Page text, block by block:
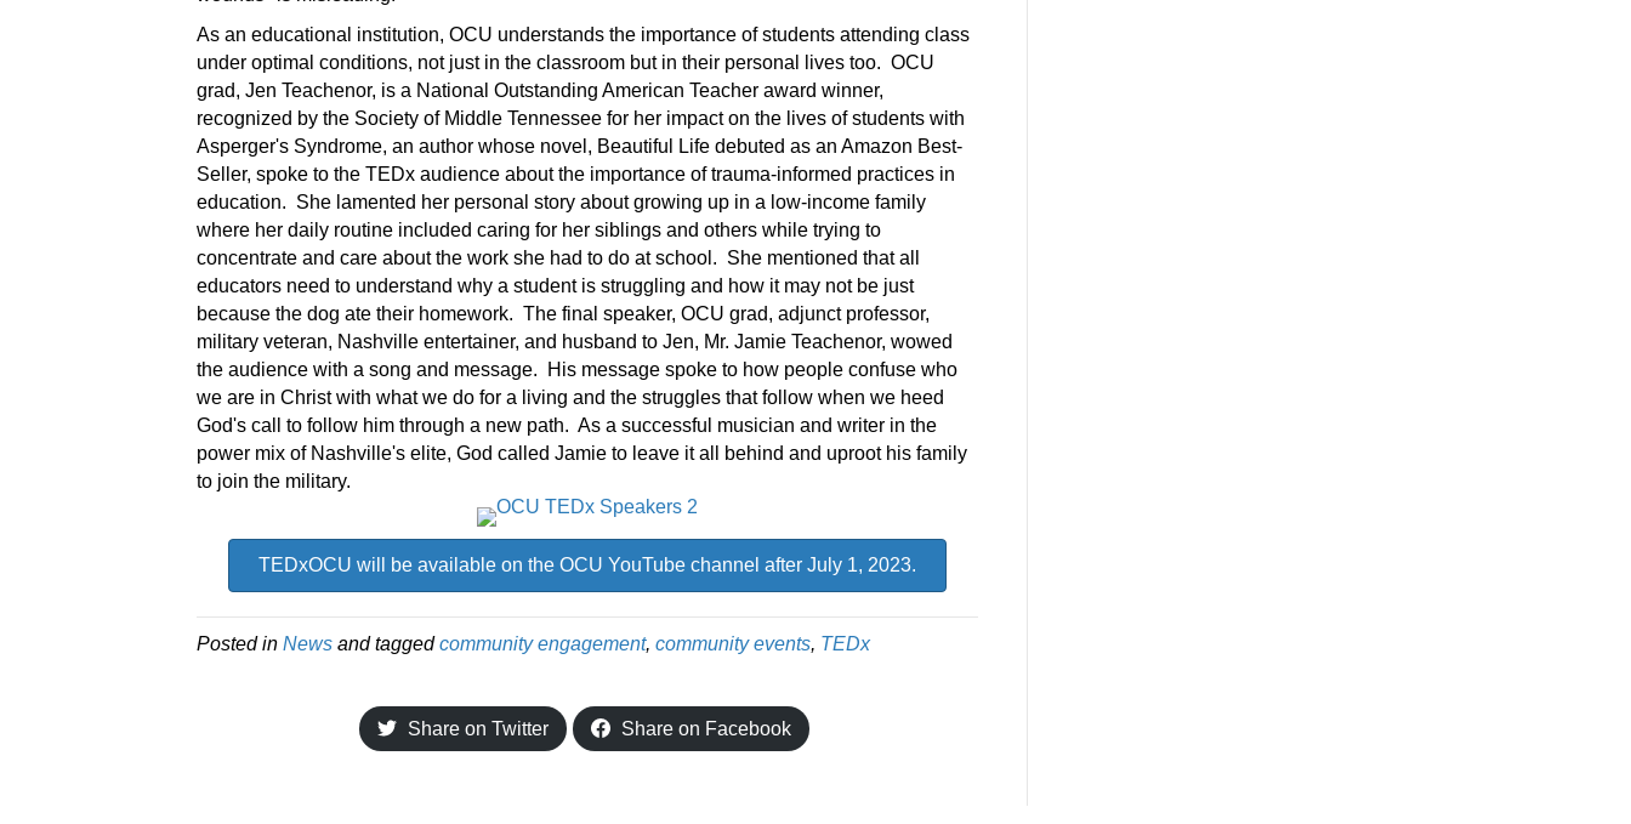
As an educational institution, OCU understands the importance of students attending class
under optimal conditions, not just in the classroom but in their personal lives too. OCU
grad, Jen Teachenor, is a National Outstanding American Teacher award winner,
recognized by the Society of Middle Tennessee for her impact on the lives of students with
Asperger's Syndrome, an author whose novel, Beautiful Life debuted as an Amazon Best-
Seller, spoke to the TEDx audience about the importance of trauma-informed practices in
education. She lamented her personal story about growing up in a low-income family
where her daily routine included caring for her siblings and others while trying to
concentrate and care about the work she had to do at school. She mentioned that all
educators need to understand why a student is struggling and how it may not be just
because the dog ate their homework. The final speaker, OCU grad, adjunct professor,
military veteran, Nashville entertainer, and husband to Jen, Mr. Jamie Teachenor, wowed
the audience with a song and message. His message spoke to how people confuse who
we are in Christ with what we do for a living and the struggles that follow when we heed
God's call to follow him through a new path. As a successful musician and writer in the
power mix of Nashville's elite, God called Jamie to leave it all behind and uproot his family
to join the military.
TEDxOCU will be available on the OCU YouTube channel after July 1, 2023.
Posted in News and taggedcommunity engagement, community events, TEDx
Share on Twitter Share on Facebook